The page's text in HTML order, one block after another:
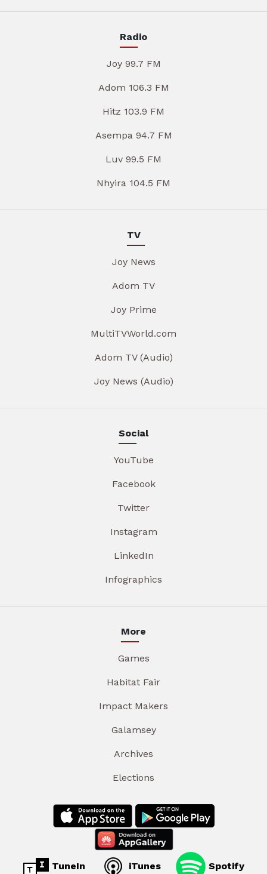
Radio
Joy 99.7 FM
Adom 106.3 FM
Hitz 103.9 FM
Asempa 94.7 FM
Luv 99.5 FM
Nhyira 104.5 FM
TV
Joy News
Adom TV
Joy Prime
MultiTVWorld.com
Adom TV (Audio)
Joy News (Audio)
Social
YouTube
Facebook
Twitter
Instagram
LinkedIn
Infographics
More
Games
Habitat Fair
Impact Makers
Galamsey
Archives
Elections
TuneIn iTunes Spotify